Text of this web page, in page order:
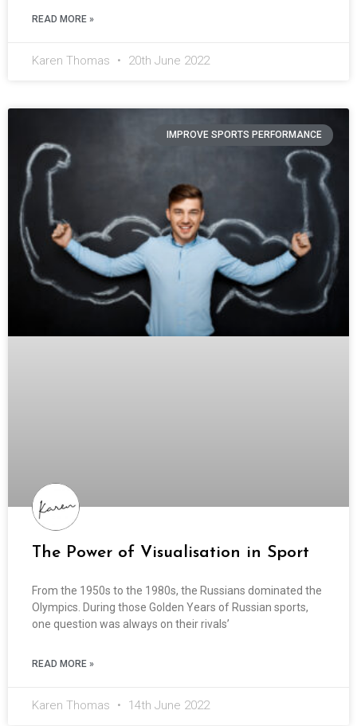
READ MORE »
Karen Thomas 20th June 2022
IMPROVE SPORTS PERFORMANCE
The Power of Visualisation in Sport
From the 1950s to the 1980s, the Russians dominated the
Olympics. During those Golden Years of Russian sports,
one question was always on their rivals’
READ MORE »
Karen Thomas
14th June 2022